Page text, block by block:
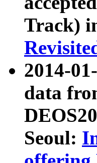
Track)
2014-
data
Seoul: